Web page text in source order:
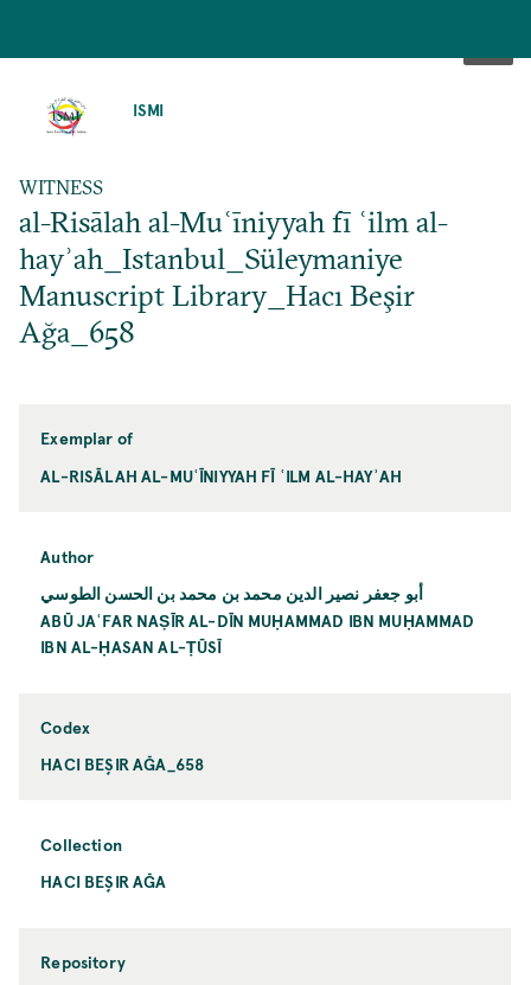
ISMI
WITNESS
al-Risālah al-Muʿīniyyah fī ʿilm al-
hayʾah_Istanbul_Süleymaniye
Manuscript Library_Hacı Beşir
Ağa_658
Exemplar of
AL-RISĀLAH AL-MUʿĪNIYYAH FĪ ʿILM AL-HAYʾAH
Author
أبو جعفر نصير الدين محمد بن محمد بن الحسن الطوسي
ABŪ JAʿFAR NAṢĪR AL-DĪN MUḤAMMAD IBN MUḤAMMAD
IBN AL-ḤASAN AL-ṬŪSĪ
Codex
HACI BEŞIR AĞA_658
Collection
HACI BEŞIR AĞA
Repository